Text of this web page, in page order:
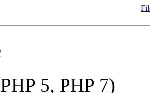
5, PHP 7)